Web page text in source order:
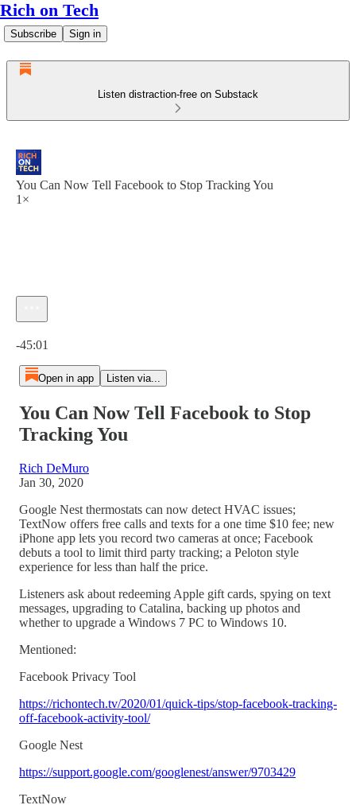
Rich on Tech
Subscribe Sign in
Listen distraction-free on Substack
You Can Now Tell Facebook to Stop Tracking You
1×
-45:01
Open in app Listen via...
You Can Now Tell Facebook to Stop
Tracking You
Rich DeMuro
Jan 30, 2020
Google Nest thermostats can now detect HVAC issues;
TextNow offers free calls and texts for a one time $10 fee; new
iPhone app lets you record two cameras at once; Facebook
debuts a tool to limit third party tracking; a Peloton style
experience for less than half the price.
Listeners ask about redeeming Apple gift cards, spying on text
messages, upgrading to Catalina, backing up photos and
whether to upgrade a Windows 7 PC to Windows 10.
Mentioned:
Facebook Privacy Tool
https://richontech.tv/2020/01/quick-tips/stop-facebook-tracking-
off-facebook-activity-tool/
Google Nest
https://support.google.com/googlenest/answer/9703429
TextNow